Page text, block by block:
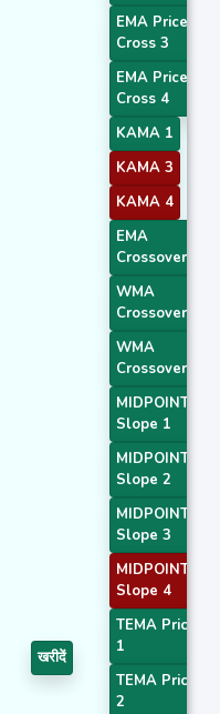
खरीदें
EMA Price
Cross 3
EMA Price
Cross 4
KAMA 1
KAMA 3
KAMA 4
EMA
Crossover 1
WMA
Crossover 1
WMA
Crossover 2
MIDPOINT
Slope 1
MIDPOINT
Slope 2
MIDPOINT
Slope 3
MIDPOINT
Slope 4
TEMA Price
1
TEMA Price
2